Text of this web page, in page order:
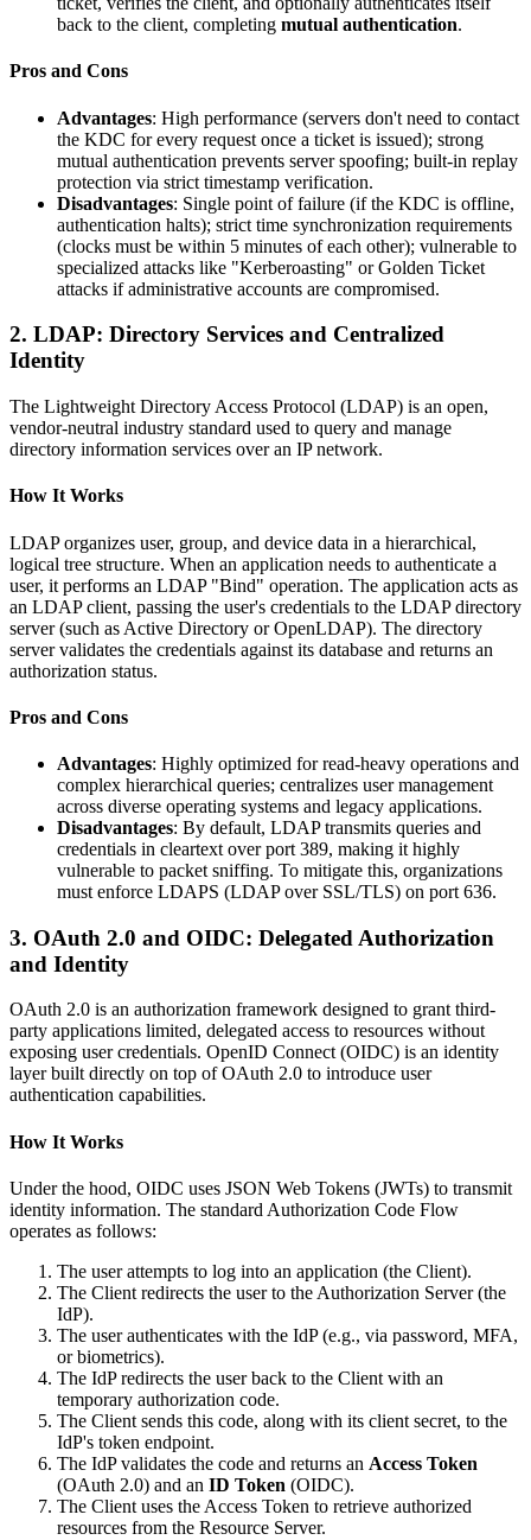
back to the client, completing mutual authentication.
Pros and Cons
Advantages: High performance (servers don't need to contact
the KDC for every request once a ticket is issued); strong
mutual authentication prevents server spoofing; built-in replay
protection via strict timestamp verification.
Disadvantages: Single point of failure (if the KDC is offline,
authentication halts); strict time synchronization requirements
(clocks must be within 5 minutes of each other); vulnerable to
specialized attacks like "Kerberoasting" or Golden Ticket
attacks if administrative accounts are compromised.
2. LDAP: Directory Services and Centralized
Identity
The Lightweight Directory Access Protocol (LDAP) is an open,
vendor-neutral industry standard used to query and manage
directory information services over an IP network.
How It Works
LDAP organizes user, group, and device data in a hierarchical,
logical tree structure. When an application needs to authenticate a
user, it performs an LDAP "Bind" operation. The application acts as
an LDAP client, passing the user's credentials to the LDAP directory
server (such as Active Directory or OpenLDAP). The directory
server validates the credentials against its database and returns an
authorization status.
Pros and Cons
Advantages: Highly optimized for read-heavy operations and
complex hierarchical queries; centralizes user management
across diverse operating systems and legacy applications.
Disadvantages: By default, LDAP transmits queries and
credentials in cleartext over port 389, making it highly
vulnerable to packet sniffing. To mitigate this, organizations
must enforce LDAPS (LDAP over SSL/TLS) on port 636.
3. OAuth 2.0 and OIDC: Delegated Authorization
and Identity
OAuth 2.0 is an authorization framework designed to grant third-
party applications limited, delegated access to resources without
exposing user credentials. OpenID Connect (OIDC) is an identity
layer built directly on top of OAuth 2.0 to introduce user
authentication capabilities.
How It Works
Under the hood, OIDC uses JSON Web Tokens (JWTs) to transmit
identity information. The standard Authorization Code Flow
operates as follows:
The user attempts to log into an application (the Client).
The Client redirects the user to the Authorization Server (the
IdP).
The user authenticates with the IdP (e.g., via password, MFA,
or biometrics).
The IdP redirects the user back to the Client with an
temporary authorization code.
The Client sends this code, along with its client secret, to the
IdP's token endpoint.
The IdP validates the code and returns an Access Token
(OAuth 2.0) and an ID Token (OIDC).
The Client uses the Access Token to retrieve authorized
resources from the Resource Server.